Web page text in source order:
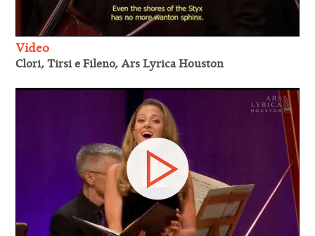
Video
Clori, Tirsi e Fileno, Ars Lyrica Houston